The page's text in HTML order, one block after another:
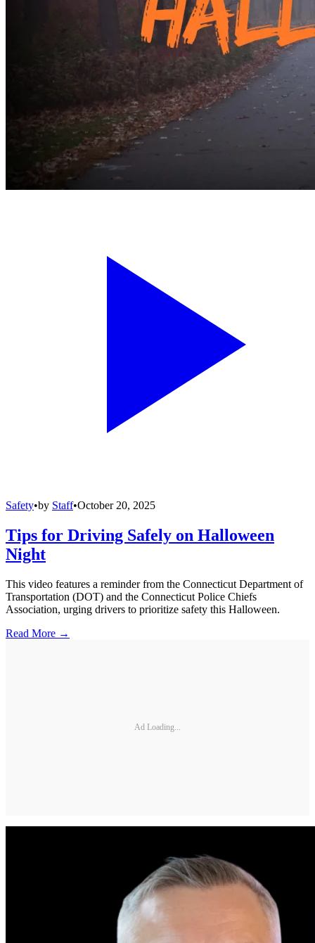
Safety•by Staff•October 20, 2025
Tips for Driving Safely on Halloween
Night
This video features a reminder from the Connecticut Department of
Transportation (DOT) and the Connecticut Police Chiefs
Association, urging drivers to prioritize safety this Halloween.
Read More →
Ad Loading...